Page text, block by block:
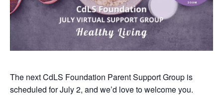
The next CdLS Foundation Parent Support Group is
scheduled for July 2, and we’d love to welcome you.